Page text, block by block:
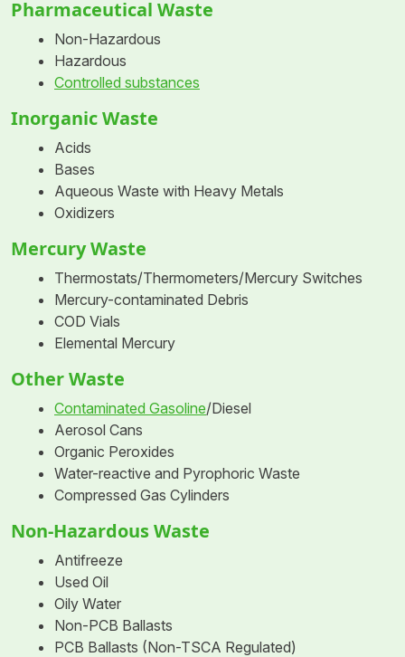
Pharmaceutical Waste
Non-Hazardous
Hazardous
Controlled substances
Inorganic Waste
Acids
Bases
Aqueous Waste with Heavy Metals
Oxidizers
Mercury Waste
Thermostats/Thermometers/Mercury Switches
Mercury-contaminated Debris
COD Vials
Elemental Mercury
Other Waste
Contaminated Gasoline/Diesel
Aerosol Cans
Organic Peroxides
Water-reactive and Pyrophoric Waste
Compressed Gas Cylinders
Non-Hazardous Waste
Antifreeze
Used Oil
Oily Water
Non-PCB Ballasts
PCB Ballasts (Non-TSCA Regulated)